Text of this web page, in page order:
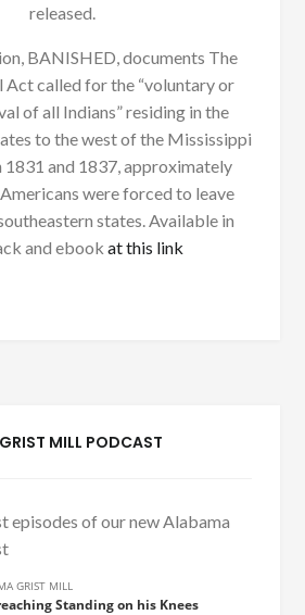
released.
BANISHED, documents The
Act called for the “voluntary or
of all Indians” residing in the
to the west of the Mississippi
1831 and 1837, approximately
were forced to leave
states. Available in
and ebook at this link
MILL PODCAST
episodes of our new Alabama